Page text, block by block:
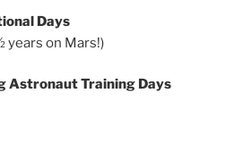
Days
years on Mars!)
Astronaut Training Days